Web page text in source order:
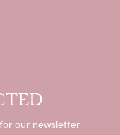
our newsletter